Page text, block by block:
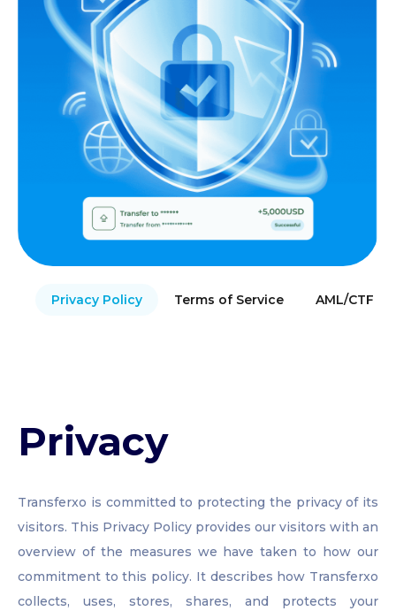
Privacy Policy Terms of Service AML/CTF
Privacy
Transferxo is committed to protecting the privacy of its
visitors. This Privacy Policy provides our visitors with an
overview of the measures we have taken to how our
commitment to this policy. It describes how Transferxo
collects, uses, stores, shares, and protects your